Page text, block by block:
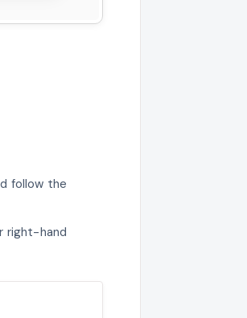
follow the
right-hand